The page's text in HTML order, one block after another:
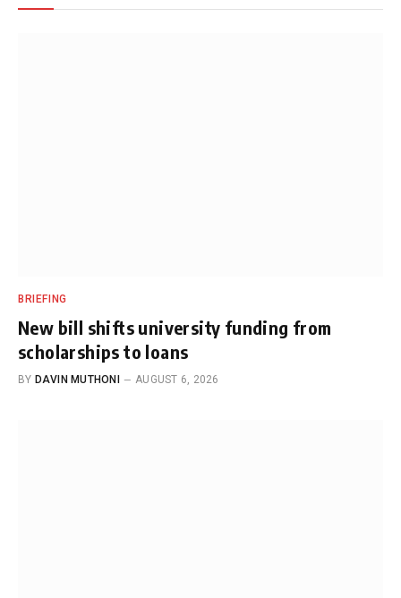
BRIEFING
New bill shifts university funding from
scholarships to loans
BY DAVIN MUTHONI AUGUST 6, 2026